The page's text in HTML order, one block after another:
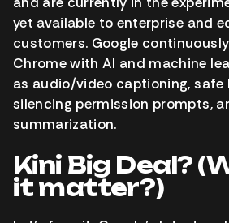
yet available to enterprise and
customers. Google
Chrome with AI and machine
as audio/video captioning, safe
silencing permission prompts,
summarization.
Kini Big Deal?
it matter?)